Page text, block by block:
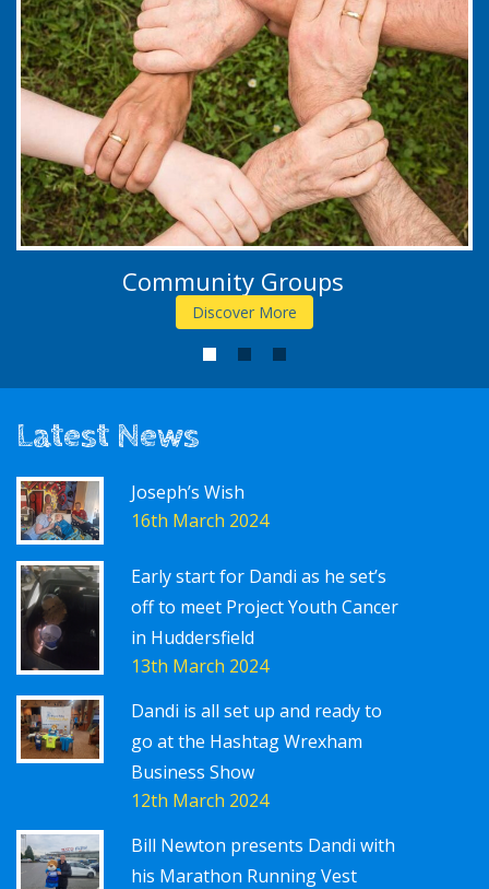
Community Groups
Discover More
1 2 3
Latest News
Joseph’s Wish
16th March 2024
Early start for Dandi as he set’s
off to meet Project Youth Cancer
in Huddersfield
13th March 2024
Dandi is all set up and ready to
go at the Hashtag Wrexham
Business Show
12th March 2024
Bill Newton presents Dandi with
his Marathon Running Vest